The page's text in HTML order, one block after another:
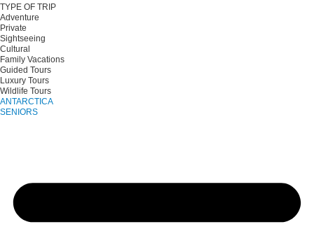
TYPE OF TRIP
Adventure
Private
Sightseeing
Cultural
Family Vacations
Guided Tours
Luxury Tours
Wildlife Tours
ANTARCTICA
SENIORS